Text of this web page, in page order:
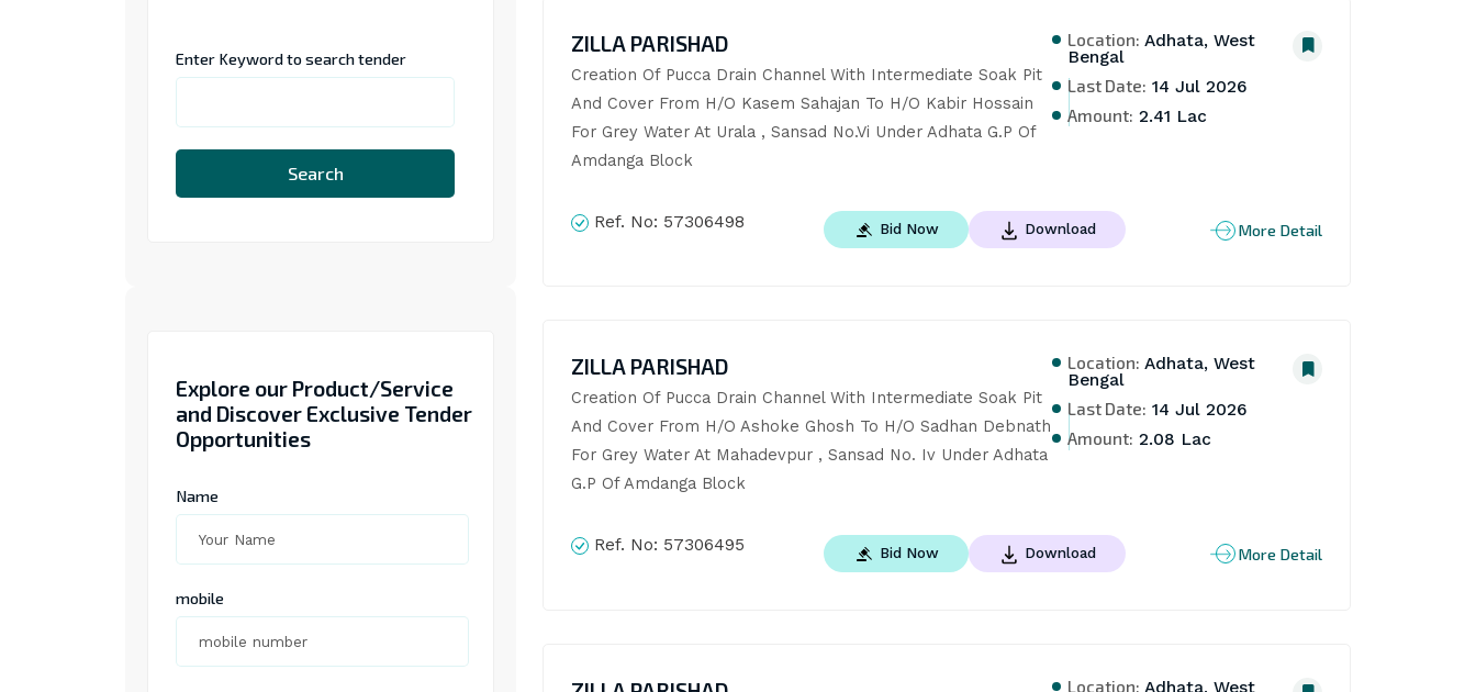
Enter Keyword to search tender
Search
Explore our Product/Service
and Discover Exclusive Tender
Opportunities
Name
mobile
ZILLA PARISHAD
Creation Of Pucca Drain Channel With Intermediate Soak Pit
And Cover From H/O Kasem Sahajan To H/O Kabir Hossain
For Grey Water At Urala , Sansad No.Vi Under Adhata G.P Of
Amdanga Block
Location: Adhata, West
Bengal
Last Date: 14 Jul 2026
Amount: 2.41 Lac
Ref. No: 57306498 Bid Now Download More Detail
ZILLA PARISHAD
Creation Of Pucca Drain Channel With Intermediate Soak Pit
And Cover From H/O Ashoke Ghosh To H/O Sadhan Debnath
For Grey Water At Mahadevpur , Sansad No. Iv Under Adhata
G.P Of Amdanga Block
Location: Adhata, West
Bengal
Last Date: 14 Jul 2026
Amount: 2.08 Lac
Ref. No: 57306495 Bid Now Download More Detail
Location: Adhata, West